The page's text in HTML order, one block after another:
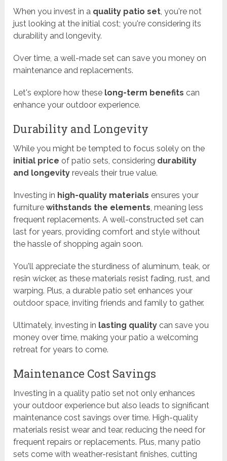
When you invest in a quality patio set, you're not
just looking at the initial cost; you're considering its
durability and longevity.
Over time, a well-made set can save you money on
maintenance and replacements.
Let's explore how these long-term benefits can
enhance your outdoor experience.
Durability and Longevity
While you might be tempted to focus solely on the
initial price of patio sets, considering durability
and longevity reveals their true value.
Investing in high-quality materials ensures your
furniturewithstands the elements, meaning less
frequent replacements. A well-constructed set can
last for years, providing comfort and style without
the hassle of shopping again soon.
You'll appreciate the sturdiness of aluminum, teak, or
resin wicker, as these materials resist fading, rust, and
warping. Plus, a durable patio set enhances your
outdoor space, inviting friends and family to gather.
Ultimately, investing in lasting quality can save you
money over time, making your patio a welcoming
retreat for years to come.
Maintenance Cost Savings
Investing in a quality patio set not only enhances
your outdoor experience but also leads to significant
maintenance cost savings over time. High-quality
materials resist wear and tear, reducing the need for
frequent repairs or replacements. Plus, many patio
sets come with weather-resistant finishes, cutting